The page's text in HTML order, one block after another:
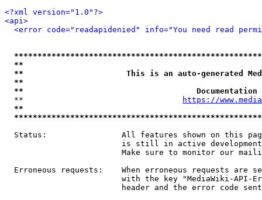
<?xml version="1.0"?>
<api>
<error code="readapidenied" info="You need read
**
**                      This is an auto-generated
**
**
  **
https://
**
Status:                All features shown on this
is still in active
Make sure to monitor our
Erroneous requests:    When erroneous requests are
with the key "MediaWiki-API-
header and the error code